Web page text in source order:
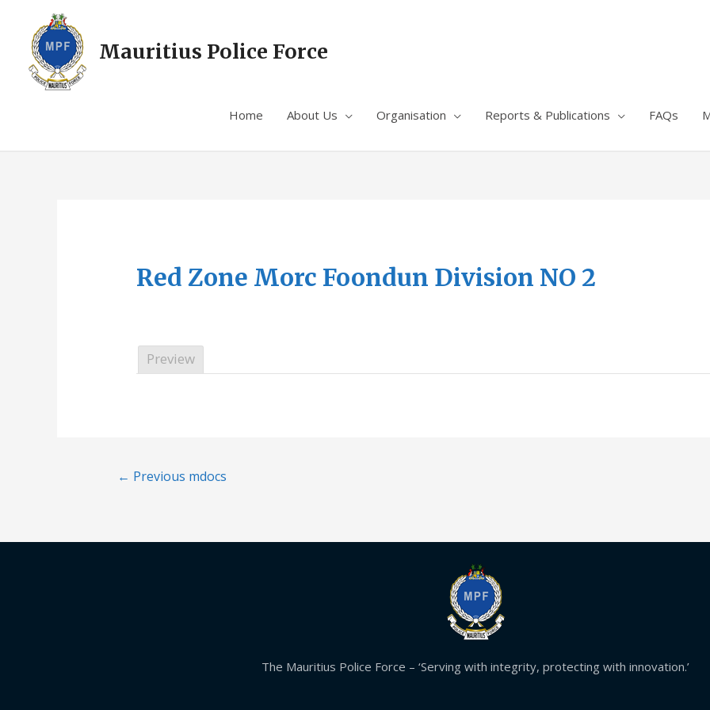
Mauritius Police Force
Home About Us Organisation Reports & Publications FAQs
Red Zone Morc Foondun Division NO 2
Preview
← Previous mdocs
The Mauritius Police Force – ‘Serving with integrity, protecting with innovation.’